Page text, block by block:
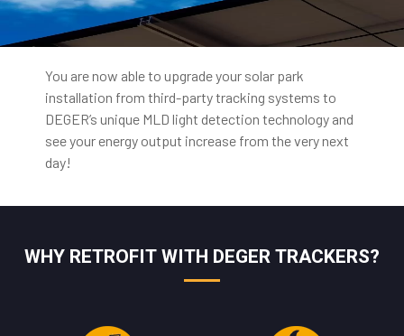
You are now able to upgrade your solar park
installation from third-party tracking systems to
DEGER’s unique MLD light detection technology and
see your energy output increase from the very next
day!
WHY RETROFIT WITH DEGER TRACKERS?